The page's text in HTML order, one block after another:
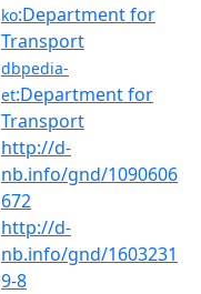
ko:Department for
Transport
dbpedia-
et:Department for
Transport
http://d-
nb.info/gnd/1090606
672
http://d-
nb.info/gnd/1603231
9-8